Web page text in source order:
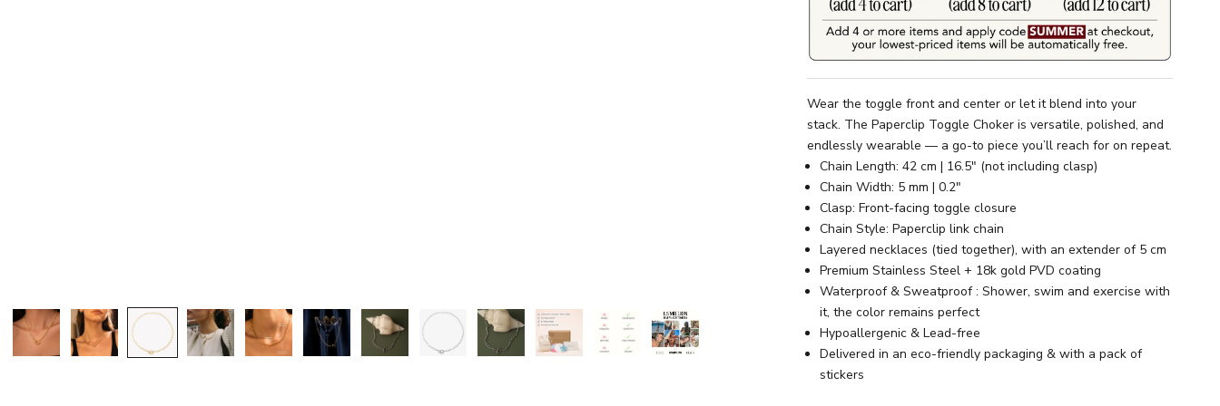
Wear the toggle front and center or let it blend into your
stack. The Paperclip Toggle Choker is versatile, polished, and
endlessly wearable — a go-to piece you’ll reach for on repeat.
Chain Length: 42 cm | 16.5" (not including clasp)
Chain Width: 5 mm | 0.2"
Clasp: Front-facing toggle closure
Chain Style: Paperclip link chain
Layered necklaces (tied together), with an extender of 5 cm
Premium Stainless Steel + 18k gold PVD coating
Waterproof & Sweatproof : Shower, swim and exercise with
it, the color remains perfect
Hypoallergenic & Lead-free
Delivered in an eco-friendly packaging & with a pack of
stickers